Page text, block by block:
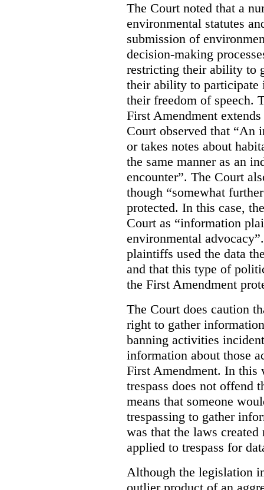
The Court noted that a
environmental statutes
submission of
decision-making
restricting their ability to
their ability to participate
their freedom of speech.
First Amendment
Court observed that “An
or takes notes about
the same manner as an
encounter”. The Court
though “somewhat
protected. In this case,
Court as “information
environmental
plaintiffs used the data
and that this type of
the First Amendment
The Court does caution
right to gather
banning activities
information about those
First Amendment. In this
trespass does not offend
means that someone
trespassing to gather
was that the laws
applied to trespass for
Although the legislation